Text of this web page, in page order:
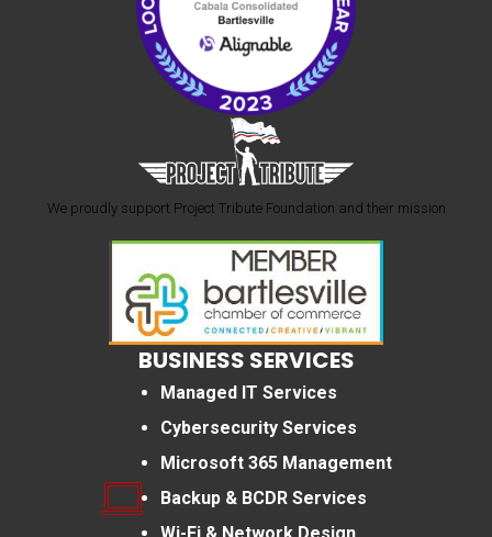
We proudly support Project Tribute Foundation and their mission
BUSINESS SERVICES
Managed IT Services
Cybersecurity Services
Microsoft 365 Management
Backup & BCDR Services
Wi-Fi & Network Design